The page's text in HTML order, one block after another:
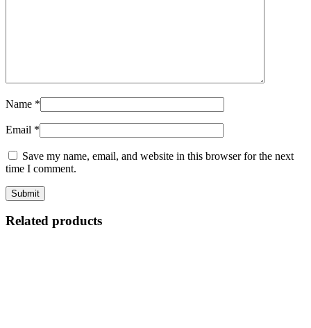
Name *
Email *
Save my name, email, and website in this browser for the next
time I comment.
Related products